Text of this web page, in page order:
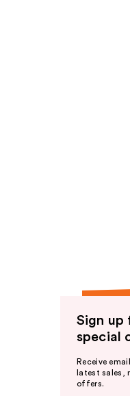
Sign up
special
Receive
latest sales,
offers.